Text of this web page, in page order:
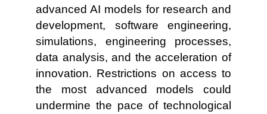
advanced AI models for research and
development, software engineering,
simulations, engineering processes,
data analysis, and the acceleration of
innovation. Restrictions on access to
the most advanced models could
undermine the pace of technological